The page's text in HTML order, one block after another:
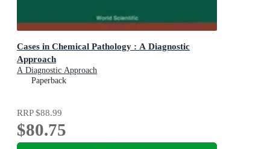
Cases in Chemical Pathology : A Diagnostic
Approach
A Diagnostic Approach
Paperback
RRP$88.99
$80.75